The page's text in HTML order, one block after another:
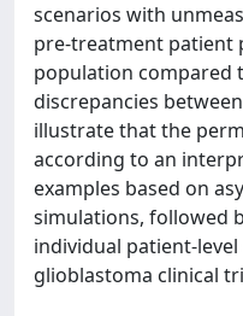
scenarios with
pre-treatment patient
population compared
discrepancies
illustrate that the
according to an
examples based on
simulations, followed
individual patient-
glioblastoma clinical